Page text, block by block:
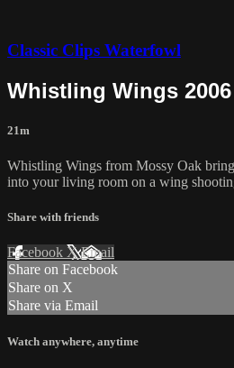
Classic Clips Waterfowl
Whistling Wings
21m
Whistling Wings from Mossy Oak
into your living room on a wing
Share with friends
Facebook XEmail
Share on Facebook
Share on X
Share via Email
Watch anywhere, anytime